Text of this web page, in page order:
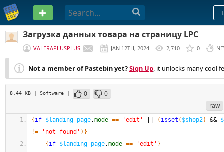
PASTEBIN
Загрузка данных товара на страницу LPC
VALERAPLUSPLUS JAN 12TH, 2024 2,710 0
Not a member of Pastebin yet?Sign Up, it unlocks many cool
8.44 KB | Software | 0
0
raw
{ if $landing_page.mode == 'edit' ( isset ( $shop2) &&
!=
'not_found' ) }
{ if $landing_page.mode == 'edit' }